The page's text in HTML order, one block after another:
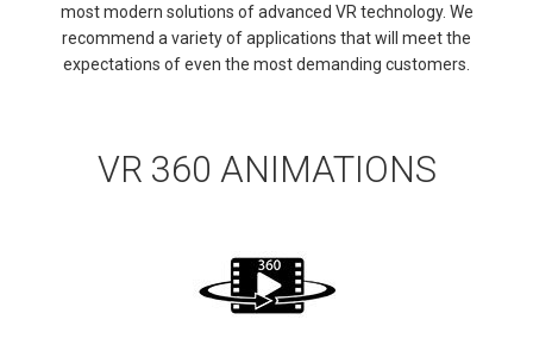
most modern solutions of advanced VR technology. We
recommend a variety of applications that will meet the
expectations of even the most demanding customers.
VR 360 ANIMATIONS